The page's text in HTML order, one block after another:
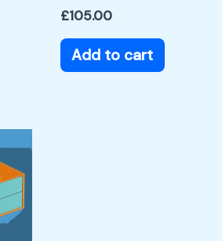
£105.00
Add to cart